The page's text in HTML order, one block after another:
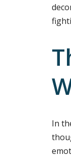
In